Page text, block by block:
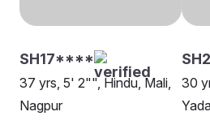
SH17****
37 yrs, 5' 2"", Hindu, Mali,
Nagpur
30